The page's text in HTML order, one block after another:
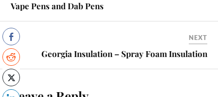
Vape Pens and Dab Pens
NEXT
Georgia Insulation – Spray Foam Insulation